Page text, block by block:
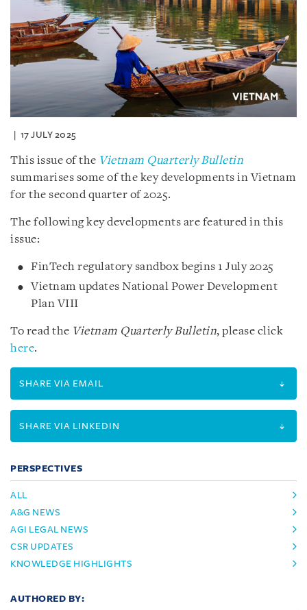
17 JULY 2025
This issue of the Vietnam Quarterly Bulletin
summarises some of the key developments in Vietnam
for the second quarter of 2025.
The following key developments are featured in this
issue:
FinTech regulatory sandbox begins 1 July 2025
Vietnam updates National Power Development
Plan VIII
To read the Vietnam Quarterly Bulletin, please click
here.
SHARE VIA EMAIL
SHARE VIA LINKEDIN
PERSPECTIVES
ALL
A&G NEWS
AGI LEGAL NEWS
CSR UPDATES
KNOWLEDGE HIGHLIGHTS
AUTHORED BY: